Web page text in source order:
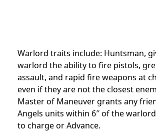
Warlord traits include: Huntsman,
warlord the ability to fire pistols,
assault, and rapid fire weapons at
even if they are not the closest
Master of Maneuver grants any
Angels units within 6″ of the
to charge or Advance.